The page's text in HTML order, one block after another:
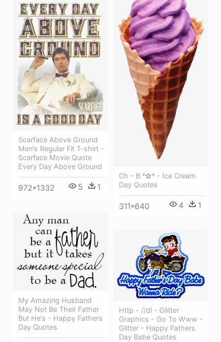
Ch - B *✿* - Ice Cream
Day Quotes
311*640 4 1
Scarface Above Ground
Men's Regular Fit T-shirt -
Scarface Movie Quote
Every Day Above Ground
972*1332 5 1
My Amazing Husband
May Not Be Their Father
But He's - Happy Fathers
Day Quotes
Http - //dl - Glitter
Graphics - Go To Www -
Glitter - Happy Fathers
Day Babe Quotes